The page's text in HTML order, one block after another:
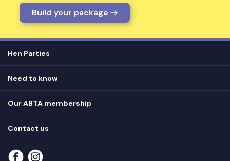
Build your package
Hen Parties
Hen do blog
How it works
Need to know
Cookie Policy
Unsubscribe
About us
Our ABTA membership
About our ABTA membership
Contact us